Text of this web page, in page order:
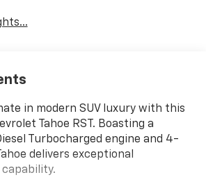
in modern SUV luxury with this
Tahoe RST. Boasting a
Turbocharged engine and 4-
delivers exceptional